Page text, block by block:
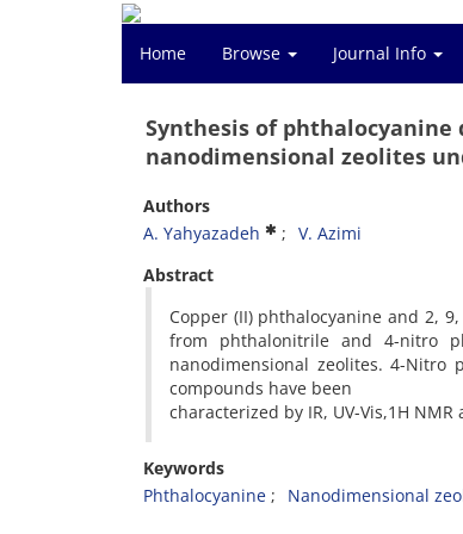
Home Browse Journal Info
Synthesis of
nanodimensional zeolites
Authors
A. Yahyazadeh
V. Azimi
Abstract
Copper (II) phthalocyanine and 2,
from phthalonitrile and 4-nitro
nanodimensional zeolites. 4-
compounds have been
characterized by IR, UV-Vis,1H NMR
Keywords
Phthalocyanine
Nanodimensional